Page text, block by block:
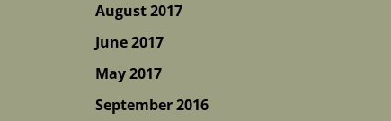
August 2017
June 2017
May 2017
September 2016